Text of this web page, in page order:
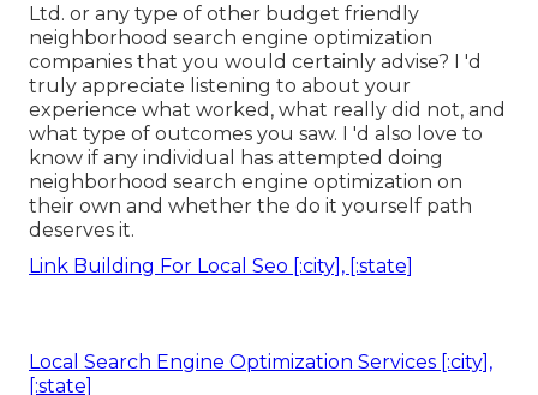
Ltd. or any type of other budget friendly
neighborhood search engine optimization
companies that you would certainly advise? I 'd
truly appreciate listening to about your
experience what worked, what really did not, and
what type of outcomes you saw. I 'd also love to
know if any individual has attempted doing
neighborhood search engine optimization on
their own and whether the do it yourself path
deserves it.
Link Building For Local Seo [:city], [:state]
Local Search Engine Optimization Services [:city],
[:state]